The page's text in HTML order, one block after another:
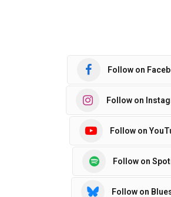
Follow on
Follow on
Follow on
Follow on
Follow on